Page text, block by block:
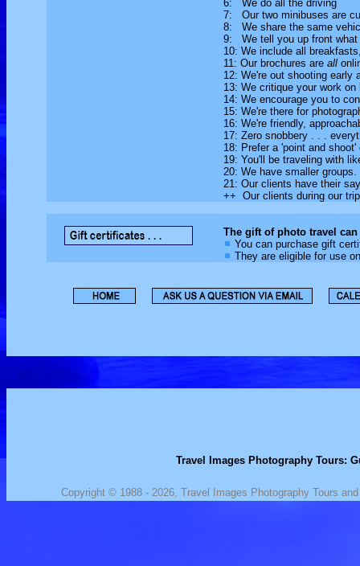
6: We do all the driving
7: Our two minibuses are
8: We share the same
9: We tell you up front what
10: We include all
11: Our brochures are all
12: We're out shooting early
13: We critique your work
14: We encourage you to
15: We're there for
16: We're friendly,
17: Zero snobbery . . .
18: Prefer a 'point and
19: You'll be traveling with
20: We have smaller
21: Our clients have their
++ Our clients during our
The gift of photo travel
You can purchase gift
They are eligible for use
Travel Images Photography Tours:
Copyright © 1988 - 2026, Travel Images Photography Tours